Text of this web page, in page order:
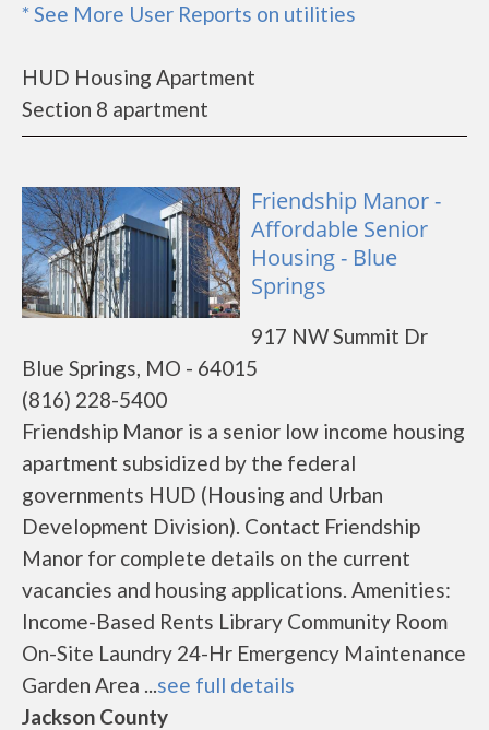
* See More User Reports on utilities
HUD Housing Apartment
Section 8 apartment
Friendship Manor -
Affordable Senior
Housing - Blue
Springs
917 NW Summit Dr
Blue Springs, MO - 64015
(816) 228-5400
Friendship Manor is a senior low income housing
apartment subsidized by the federal
governments HUD (Housing and Urban
Development Division). Contact Friendship
Manor for complete details on the current
vacancies and housing applications. Amenities:
Income-Based Rents Library Community Room
On-Site Laundry 24-Hr Emergency Maintenance
Garden Area ...see full details
Jackson County